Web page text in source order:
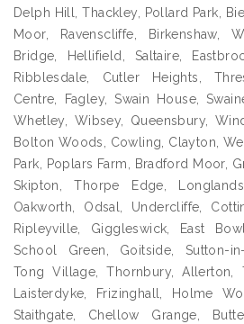
Delph Hill, Thackley, Pollard Park,
Moor, Ravenscliffe, Birkenshaw,
Bridge, Hellifield, Saltaire,
Ribblesdale, Cutler Heights,
Centre, Fagley, Swain House,
Whetley, Wibsey, Queensbury,
Bolton Woods, Cowling, Clayton,
Park, Poplars Farm, Bradford Moor,
Skipton, Thorpe Edge,
Oakworth, Odsal, Undercliffe,
Ripleyville, Giggleswick, East
School Green, Goitside, Sutton-
Tong Village, Thornbury, Allerton,
Laisterdyke, Frizinghall, Holme
Staithgate, Chellow Grange,